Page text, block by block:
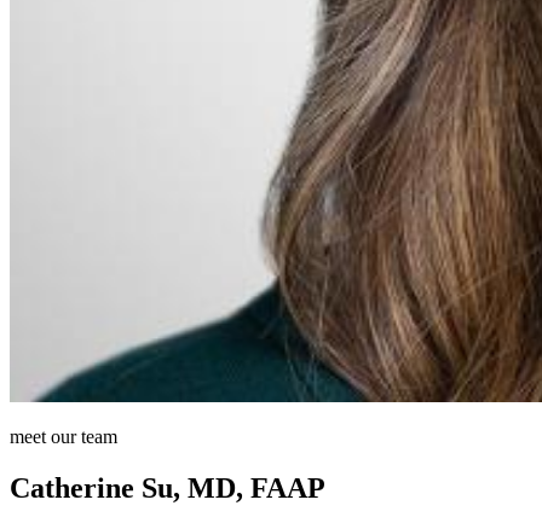
meet our team
Catherine Su, MD, FAAP